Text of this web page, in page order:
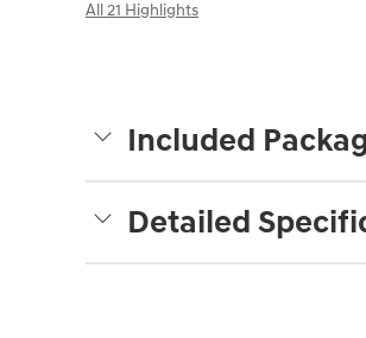
All 21 Highlights
Included
Detailed